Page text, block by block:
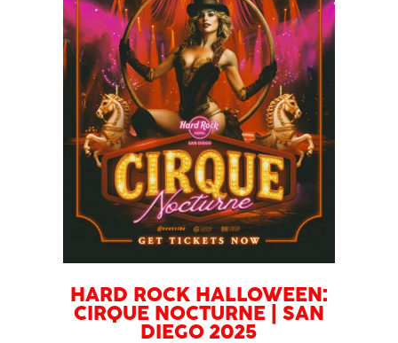
HARD ROCK HALLOWEEN:
CIRQUE NOCTURNE | SAN
DIEGO 2025